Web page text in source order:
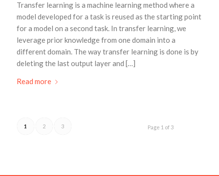
Transfer learning is a machine learning method where a
model developed for a task is reused as the starting point
for a model on a second task. In transfer learning, we
leverage prior knowledge from one domain into a
different domain. The way transfer learning is done is by
deleting the last output layer and […]
Read more
Page 1 of 3
1 2 3